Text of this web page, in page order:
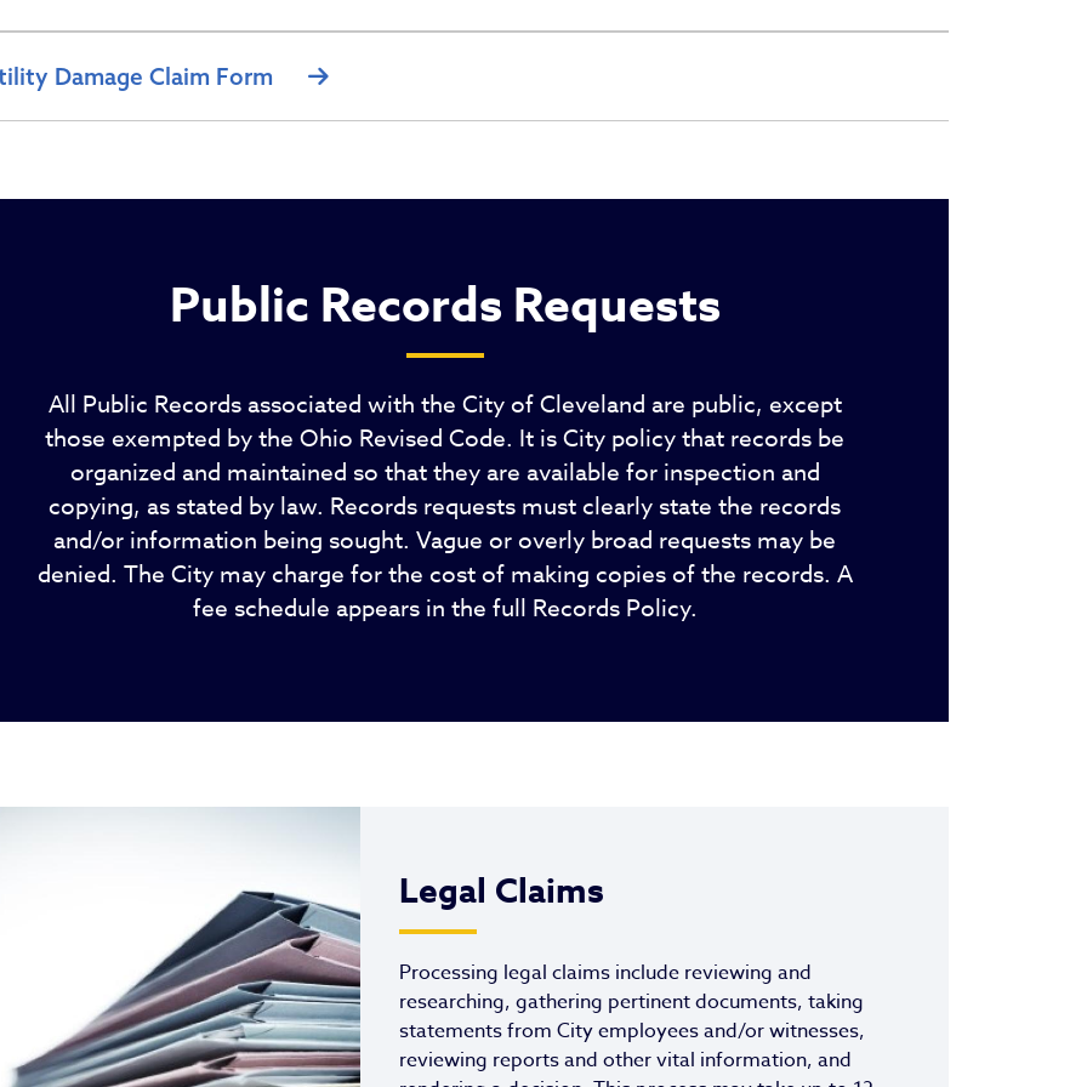
Damage Claim Form
Public Records Requests
All Public Records associated with the City of Cleveland are public, except
those exempted by the Ohio Revised Code. It is City policy that records be
organized and maintained so that they are available for inspection and
copying, as stated by law. Records requests must clearly state the records
and/or information being sought. Vague or overly broad requests may be
denied. The City may charge for the cost of making copies of the records. A
fee schedule appears in the full Records Policy.
Legal Claims
Processing legal claims include reviewing and
researching, gathering pertinent documents, taking
statements from City employees and/or witnesses,
reviewing reports and other vital information, and